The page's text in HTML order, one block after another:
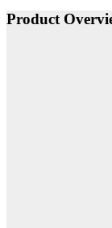
Product